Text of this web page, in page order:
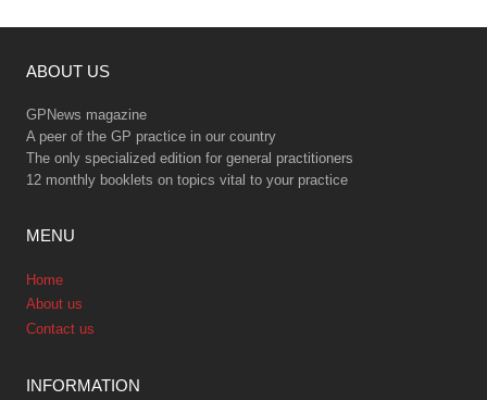
ABOUT US
GPNews magazine
A peer of the GP practice in our country
The only specialized edition for general practitioners
12 monthly booklets on topics vital to your practice
MENU
Home
About us
Contact us
INFORMATION